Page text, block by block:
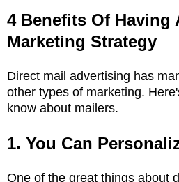
4 Benefits Of Having
Marketing Strategy
Direct mail advertising has
other types of marketing.
know about mailers.
1. You Can
One of the great things about